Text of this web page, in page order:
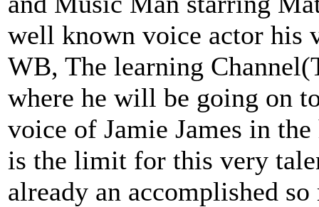
well known voice actor his
WB, The learning
where he will be going on
voice of Jamie James in
is the limit for this very
already an accomplished so